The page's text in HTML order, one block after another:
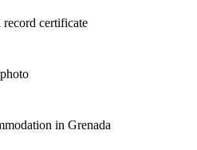
certificate
in Grenada